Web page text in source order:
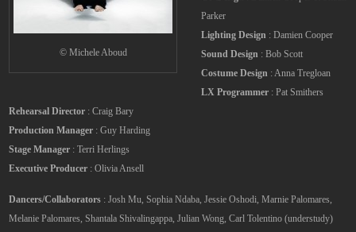
© Michele Aboud
Parker
Lighting Design : Damien Cooper
Sound Design : Bob Scott
Costume Design : Anna Tregloan
LX Programmer : Pat Smithers
Rehearsal Director : Craig Bary
Production Manager : Guy Harding
Stage Manager : Terri Herlings
Executive Producer : Olivia Ansell
Dancers/Collaborators : Josh Mu, Sophia Ndaba, Jessie Oshodi, Marnie Palomares,
Melanie Palomares, Shantala Shivalingappa, Julian Wong, Carl Tolentino (understudy)